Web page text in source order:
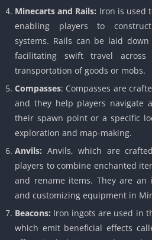
Minecarts and Rails: Iron is used
enabling players to
systems. Rails can be laid
facilitating swift travel
transportation of goods or mobs.
Compasses: Compasses are
and they help players navigate
their spawn point or a specific
exploration and map-making.
Anvils: Anvils, which are
players to combine enchanted
and rename items. They are
and customizing equipment in
Beacons: Iron ingots are used in
which emit beneficial effects